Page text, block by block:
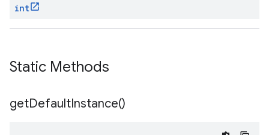
int
Static Methods
getDefaultInstance()